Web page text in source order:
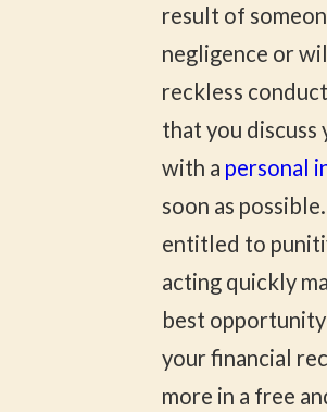
result of
negligence or
reckless
that you discuss
with a personal
soon as
entitled to
acting quickly
best
your financial
more in a free